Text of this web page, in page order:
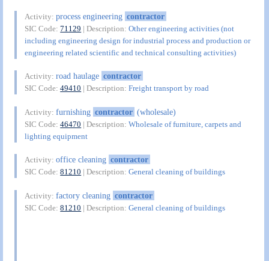
Activity:process engineering contractor
SIC Code:71129 | Description:Other engineering activities (not
including engineering design for industrial process and production or
engineering related scientific and technical consulting activities)
Activity:road haulage contractor
SIC Code:49410 | Description:Freight transport by road
Activity:furnishing contractor (wholesale)
SIC Code:46470 | Description:Wholesale of furniture, carpets and
lighting equipment
Activity:office cleaning contractor
SIC Code:81210 | Description:General cleaning of buildings
Activity:factory cleaning contractor
SIC Code:81210 | Description:General cleaning of buildings